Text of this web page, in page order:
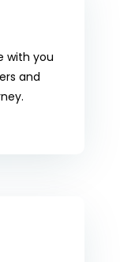
with you
and